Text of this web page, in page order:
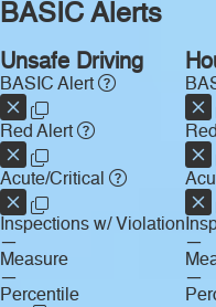
BASIC Alerts
Unsafe Driving
BASIC Alert
Red Alert
Acute/Critical
Inspections w/ Violation
—
Measure
—
Percentile
—
—